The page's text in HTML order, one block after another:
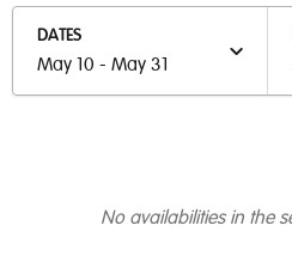
DATES
May 10 - May 31
No availabilities in the